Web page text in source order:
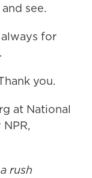
see.
always for
you.
at National
rush